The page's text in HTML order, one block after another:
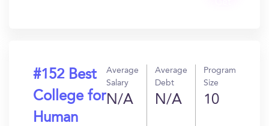
#152 Best
College for
Human
Average
Salary
N/A
Average
Debt
N/A
Program
Size
10